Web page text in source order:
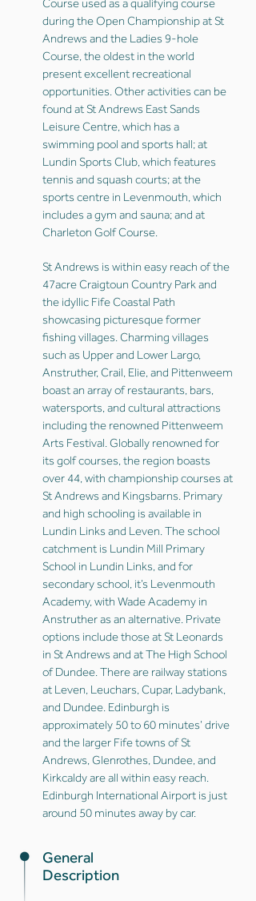
Course used as a qualifying course
during the Open Championship at St
Andrews and the Ladies 9-hole
Course, the oldest in the world
present excellent recreational
opportunities. Other activities can be
found at St Andrews East Sands
Leisure Centre, which has a
swimming pool and sports hall; at
Lundin Sports Club, which features
tennis and squash courts; at the
sports centre in Levenmouth, which
includes a gym and sauna; and at
Charleton Golf Course.
St Andrews is within easy reach of the
47acre Craigtoun Country Park and
the idyllic Fife Coastal Path
showcasing picturesque former
fishing villages. Charming villages
such as Upper and Lower Largo,
Anstruther, Crail, Elie, and Pittenweem
boast an array of restaurants, bars,
watersports, and cultural attractions
including the renowned Pittenweem
Arts Festival. Globally renowned for
its golf courses, the region boasts
over 44, with championship courses at
St Andrews and Kingsbarns. Primary
and high schooling is available in
Lundin Links and Leven. The school
catchment is Lundin Mill Primary
School in Lundin Links, and for
secondary school, it’s Levenmouth
Academy, with Wade Academy in
Anstruther as an alternative. Private
options include those at St Leonards
in St Andrews and at The High School
of Dundee. There are railway stations
at Leven, Leuchars, Cupar, Ladybank,
and Dundee. Edinburgh is
approximately 50 to 60 minutes’ drive
and the larger Fife towns of St
Andrews, Glenrothes, Dundee, and
Kirkcaldy are all within easy reach.
Edinburgh International Airport is just
around 50 minutes away by car.
General
Description